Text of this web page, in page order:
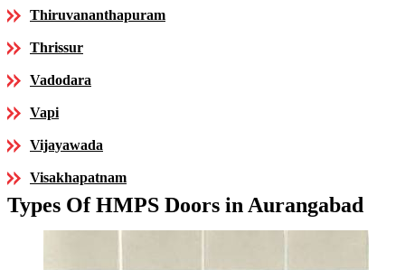
Thiruvananthapuram
Thrissur
Vadodara
Vapi
Vijayawada
Visakhapatnam
Types Of HMPS Doors in Aurangabad